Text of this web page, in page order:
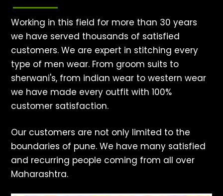
Working in this field for more than 30 years
we have served thousands of satisfied
customers. We are expert in stitching every
type of men wear. From groom suits to
sherwani's, from indian wear to western wear
we have made every outfit with 100%
customer satisfaction.
Our customers are not only limited to the
boundaries of pune. We have many satisfied
and recurring people coming from all over
Maharashtra.